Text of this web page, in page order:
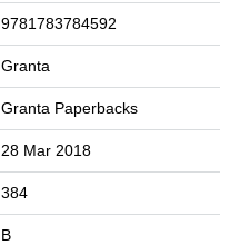
9781783784592
Granta
Granta Paperbacks
28 Mar 2018
384
B